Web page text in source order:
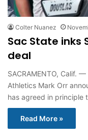
Colter Nuanez
Sac State inks
deal
SACRAMENTO, Calif.
Athletics Mark Orr
has agreed in principle
Read More »